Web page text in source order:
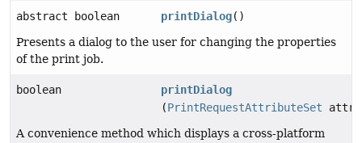
abstract boolean printDialog()
Presents a dialog to the user for changing the properties
of the print job.
boolean
printDialog
(PrintRequestAttributeSet
A convenience method which displays a cross-platform